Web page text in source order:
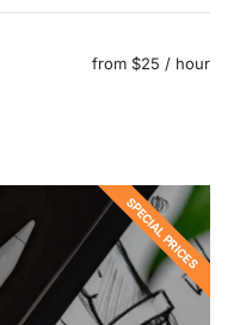
from $25 / hour
SPECIAL PRICES